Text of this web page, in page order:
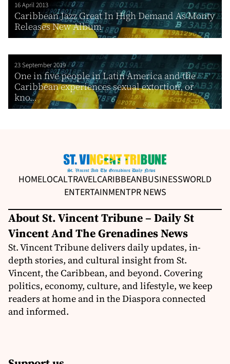
16 April 2013
Caribbean Jazz Great In High Demand As Monty
Releases New Album
23 September 2019
One in five people in Latin America and the
Caribbean experiences sexual extortion, or
kno...
HOMELOCALTRAVELCARIBBEANBUSINESSWORLD
ENTERTAINMENTPR NEWS
About St. Vincent Tribune – Daily St
Vincent And The Grenadines News
St. Vincent Tribune delivers daily updates, in-
depth stories, and cultural insight from St.
Vincent, the Caribbean, and beyond. Covering
politics, economy, culture, and lifestyle, we keep
readers at home and in the Diaspora connected
and informed.